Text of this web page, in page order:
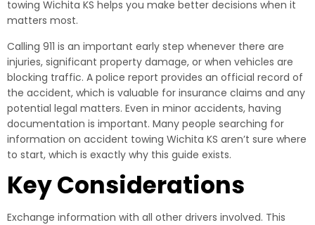
towing Wichita KS helps you make better decisions when it
matters most.
Calling 911 is an important early step whenever there are
injuries, significant property damage, or when vehicles are
blocking traffic. A police report provides an official record of
the accident, which is valuable for insurance claims and any
potential legal matters. Even in minor accidents, having
documentation is important. Many people searching for
information on accident towing Wichita KS aren’t sure where
to start, which is exactly why this guide exists.
Key Considerations
Exchange information with all other drivers involved. This